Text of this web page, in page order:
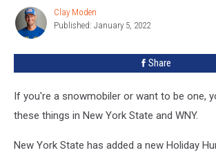
Western
York
Clay
Moden
Clay Moden
Published: January 5, 2022
Share
If you're a snowmobiler or want to be one,
these things in New York State and WNY.
New York State has added a new Holiday